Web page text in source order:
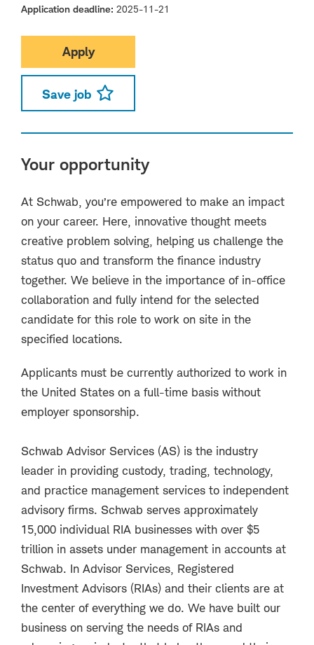
Application deadline 2025-11-21
Apply
Save job
Your opportunity
At Schwab, you’re empowered to make an impact
on your career. Here, innovative thought meets
creative problem solving, helping us challenge the
status quo and transform the finance industry
together. We believe in the importance of in-office
collaboration and fully intend for the selected
candidate for this role to work on site in the
specified locations.
Applicants must be currently authorized to work in
the United States on a full-time basis without
employer sponsorship.
Schwab Advisor Services (AS) is the industry
leader in providing custody, trading, technology,
and practice management services to independent
advisory firms. Schwab serves approximately
15,000 individual RIA businesses with over $5
trillion in assets under management in accounts at
Schwab. In Advisor Services, Registered
Investment Advisors (RIAs) and their clients are at
the center of everything we do. We have built our
business on serving the needs of RIAs and